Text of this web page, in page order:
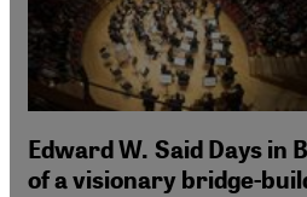
Edward W. Said Days in
of a visionary bridge-